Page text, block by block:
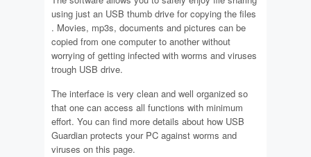
using just an USB thumb drive for copying the files
. Movies, mp3s, documents and pictures can be
copied from one computer to another without
worrying of getting infected with worms and viruses
trough USB drive.
The interface is very clean and well organized so
that one can access all functions with minimum
effort. You can find more details about how USB
Guardian protects your PC against worms and
viruses on this page.